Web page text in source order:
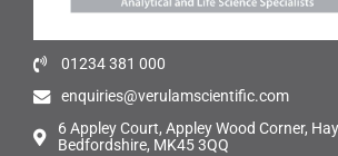
01234 381 000
enquiries@verulamscientific.com
6 Appley Court, Appley Wood Corner,
Bedfordshire, MK45 3QQ